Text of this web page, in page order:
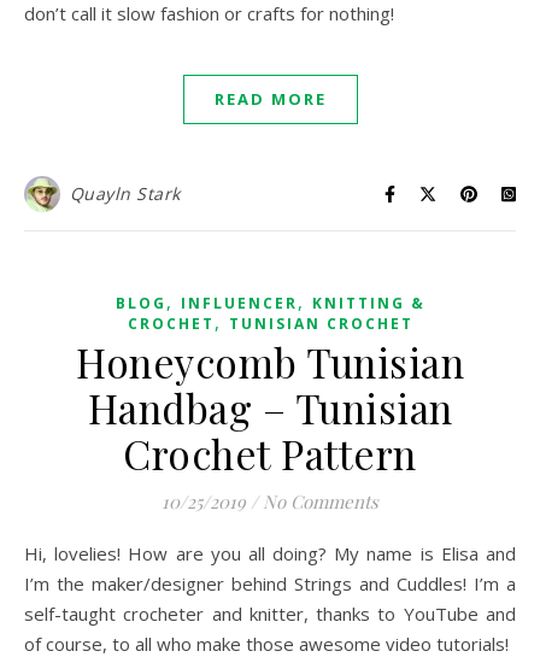
don’t call it slow fashion or crafts for nothing!
READ MORE
Quayln Stark
BLOG , INFLUENCER, KNITTING &
CROCHET , TUNISIAN CROCHET
Honeycomb Tunisian
Handbag – Tunisian
Crochet Pattern
10/25/2019 / No Comments
Hi, lovelies! How are you all doing? My name is Elisa and
I’m the maker/designer behind Strings and Cuddles! I’m a
self-taught crocheter and knitter, thanks to YouTube and
of course, to all who make those awesome video tutorials!